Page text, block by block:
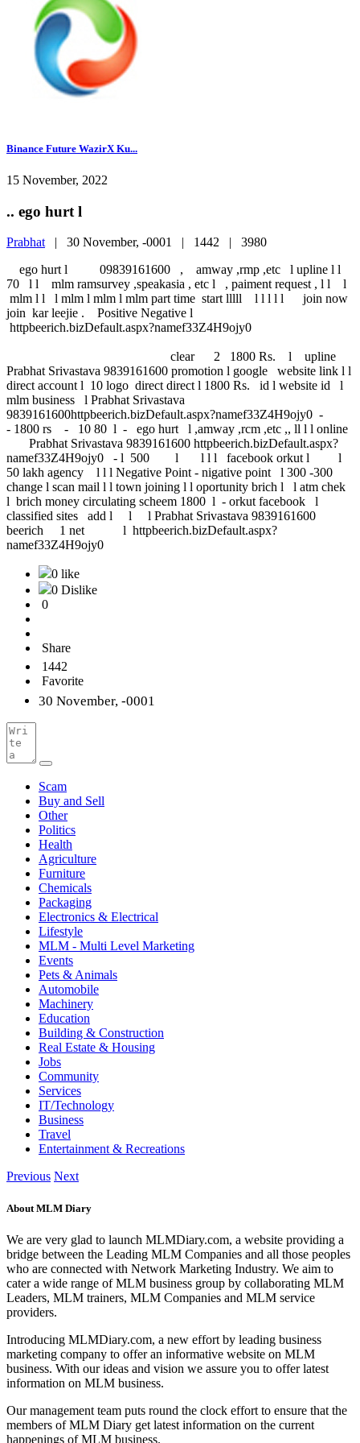
Binance Future WazirX Ku...
15 November, 2022
.. ego hurt l
Prabhat | 30 November, -0001 | 1442 | 3980
ego hurt l 09839161600 , amway ,rmp ,etc l upline l l
70 l l mlm ramsurvey ,speakasia , etc l , paiment request , l l l
mlm l l l mlm l mlm l mlm part time start lllll l l l l l join now
join kar leejie . Positive Negative l
httpbeerich.bizDefault.aspx?namef33Z4H9ojy0
clear 2 1800 Rs. l upline
Prabhat Srivastava 9839161600 promotion l google website link l l
direct account l 10 logo direct direct l 1800 Rs. id l website id l
mlm business l Prabhat Srivastava
9839161600httpbeerich.bizDefault.aspx?namef33Z4H9ojy0 -
- 1800 rs - 10 80 l - ego hurt l ,amway ,rcm ,etc ,, ll l l online
Prabhat Srivastava 9839161600 httpbeerich.bizDefault.aspx?
namef33Z4H9ojy0 - l 500 l l l l facebook orkut l l
50 lakh agency l l l Negative Point - nigative point l 300 -300
change l scan mail l l town joining l l oportunity brich l l atm chek
l brich money circulating scheem 1800 l - orkut facebook l
classified sites add l l l Prabhat Srivastava 9839161600
beerich 1 net l httpbeerich.bizDefault.aspx?
namef33Z4H9ojy0
0 like
0 Dislike
0
Share
1442
Favorite
30 November, -0001
Scam
Buy and Sell
Other
Politics
Health
Agriculture
Furniture
Chemicals
Packaging
Electronics & Electrical
Lifestyle
MLM - Multi Level Marketing
Events
Pets & Animals
Automobile
Machinery
Education
Building & Construction
Real Estate & Housing
Jobs
Community
Services
IT/Technology
Business
Travel
Entertainment & Recreations
Previous Next
About MLM Diary
We are very glad to launch MLMDiary.com, a website providing a
bridge between the Leading MLM Companies and all those peoples
who are connected with Network Marketing Industry. We aim to
cater a wide range of MLM business group by collaborating MLM
Leaders, MLM trainers, MLM Companies and MLM service
providers.
Introducing MLMDiary.com, a new effort by leading business
marketing company to offer an informative website on MLM
business. With our ideas and vision we assure you to offer latest
information on MLM business.
Our management team puts round the clock effort to ensure that the
members of MLM Diary get latest information on the current
happenings of MLM business.